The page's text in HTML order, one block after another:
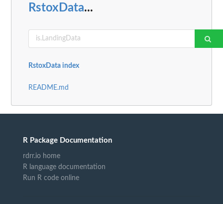
RstoxData...
RstoxData index
README.md
R Package Documentation
rdrr.io home
R language documentation
Run R code online